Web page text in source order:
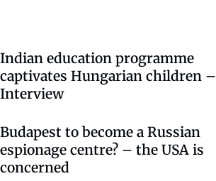
Indian education programme
captivates Hungarian children –
Interview
Budapest to become a Russian
espionage centre? – the USA is
concerned